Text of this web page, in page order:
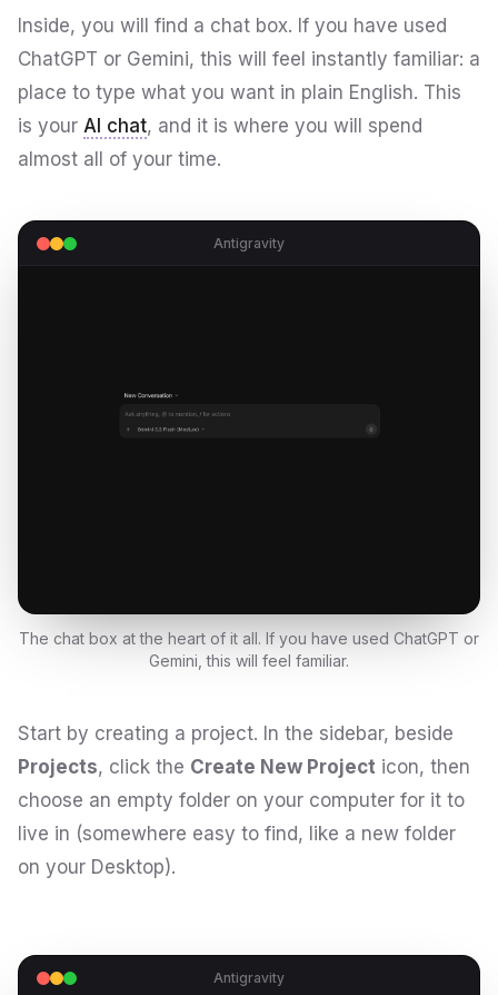
Inside, you will find a chat box. If you have used
ChatGPT or Gemini, this will feel instantly familiar: a
place to type what you want in plain English. This
is your AI chat, and it is where you will spend
almost all of your time.
Antigravity
The chat box at the heart of it all. If you have used ChatGPT or
Gemini, this will feel familiar.
Start by creating a project. In the sidebar, beside
Projects, click the Create New Project icon, then
choose an empty folder on your computer for it to
live in (somewhere easy to find, like a new folder
on your Desktop).
Antigravity